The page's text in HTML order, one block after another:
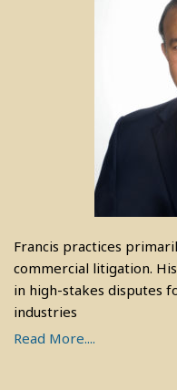
Francis practices
commercial litigation.
in high-stakes disputes
industries
Read More....